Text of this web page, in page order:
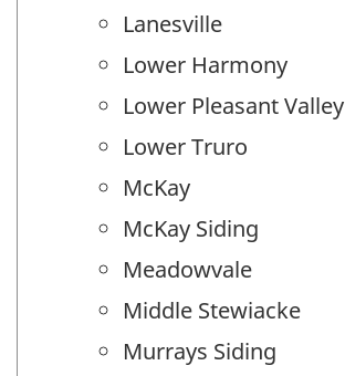
Lanesville
Lower Harmony
Lower Pleasant Valley
Lower Truro
McKay
McKay Siding
Meadowvale
Middle Stewiacke
Murrays Siding